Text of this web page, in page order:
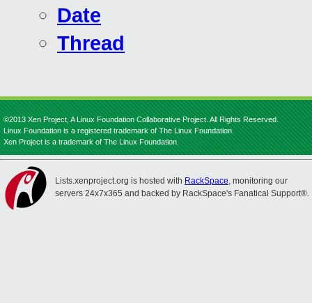
Date
Thread
©2013 Xen Project, A Linux Foundation Collaborative Project. All Rights Reserved.
Linux Foundation is a registered trademark of The Linux Foundation.
Xen Project is a trademark of The Linux Foundation.
Lists.xenproject.org is hosted with RackSpace, monitoring our
servers 24x7x365 and backed by RackSpace's Fanatical Support®.